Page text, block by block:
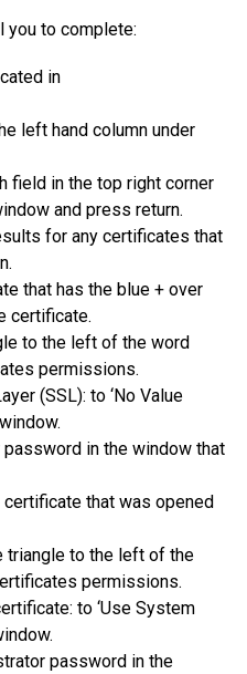
you to complete:
in
left hand column under
field in the top right corner
and press return.
for any certificates that
that has the blue + over
certificate.
to the left of the word
permissions.
(SSL): to ‘No Value
in the window that
that was opened
triangle to the left of the
permissions.
to ‘Use System
password in the